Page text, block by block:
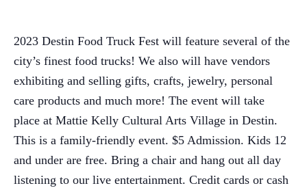
2023 Destin Food Truck Fest will feature several of the
city’s finest food trucks! We also will have vendors
exhibiting and selling gifts, crafts, jewelry, personal
care products and much more! The event will take
place at Mattie Kelly Cultural Arts Village in Destin.
This is a family-friendly event. $5 Admission. Kids 12
and under are free. Bring a chair and hang out all day
listening to our live entertainment. Credit cards or cash